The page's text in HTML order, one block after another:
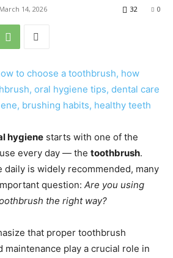
March 14, 2026 0
32
hygiene starts with one of the
every day — the toothbrush.
daily is widely recommended, many
question: Are you using
the right way?
that proper toothbrush
maintenance play a crucial role in